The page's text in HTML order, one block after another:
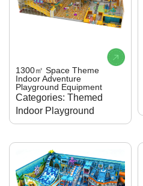
1300㎡ Space Theme
Indoor Adventure
Playground Equipment
Categories: Themed
Indoor Playground
Brand:KanbeiPlay
Steel, EVA, PVC, PP,
etc.
Age Limit:5 to 12 years